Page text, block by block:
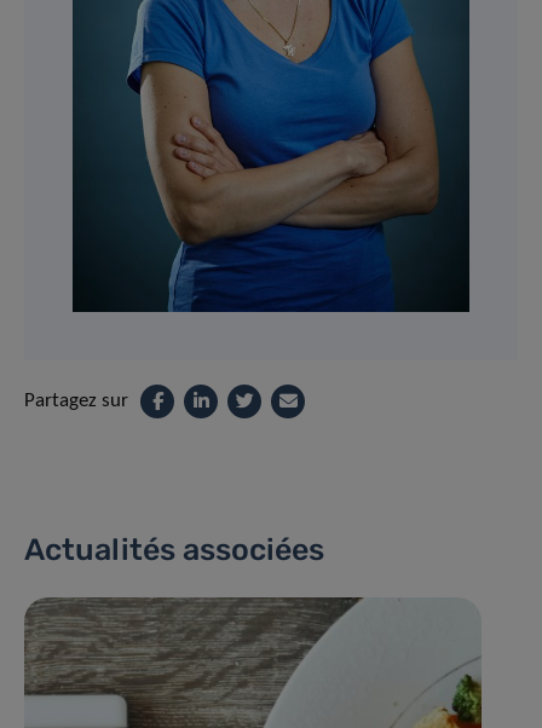
Partagez sur
Actualités associées